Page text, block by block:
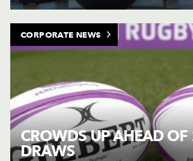
CROWDS UP AHEAD
DRAWS
CORPORATE NEWS